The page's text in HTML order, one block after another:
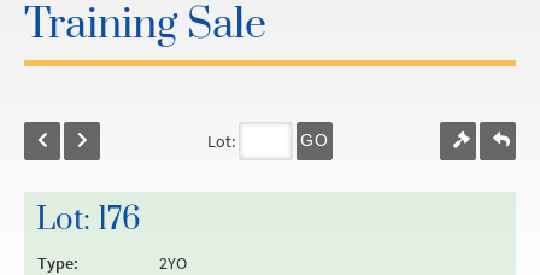
Training Sale
Lot: GO
Lot: 176
Type:
2YO